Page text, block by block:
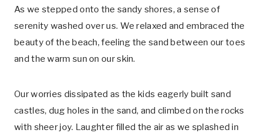
As we stepped onto the sandy shores, a sense of
serenity washed over us. We relaxed and embraced the
beauty of the beach, feeling the sand between our toes
and the warm sun on our skin.
Our worries dissipated as the kids eagerly built sand
castles, dug holes in the sand, and climbed on the rocks
with sheer joy. Laughter filled the air as we splashed in